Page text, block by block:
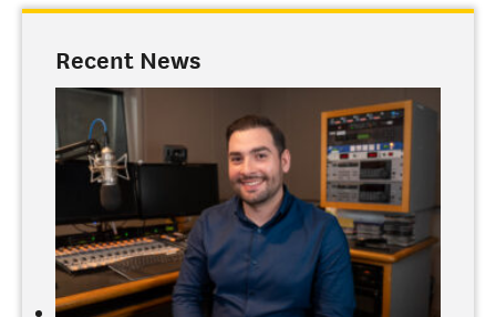
Recent News